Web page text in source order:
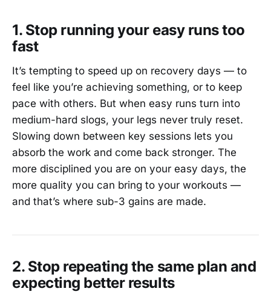
1. Stop running your easy runs too
fast
It’s tempting to speed up on recovery days — to
feel like you’re achieving something, or to keep
pace with others. But when easy runs turn into
medium-hard slogs, your legs never truly reset.
Slowing down between key sessions lets you
absorb the work and come back stronger. The
more disciplined you are on your easy days, the
more quality you can bring to your workouts —
and that’s where sub-3 gains are made.
2. Stop repeating the same plan and
expecting better results